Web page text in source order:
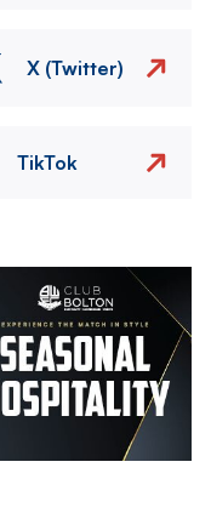
X (Twitter)
TikTok